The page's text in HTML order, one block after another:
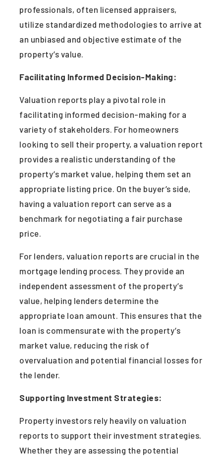
professionals, often licensed appraisers,
utilize standardized methodologies to arrive at
an unbiased and objective estimate of the
property’s value.
Facilitating Informed Decision-Making:
Valuation reports play a pivotal role in
facilitating informed decision-making for a
variety of stakeholders. For homeowners
looking to sell their property, a valuation report
provides a realistic understanding of the
property’s market value, helping them set an
appropriate listing price. On the buyer’s side,
having a valuation report can serve as a
benchmark for negotiating a fair purchase
price.
For lenders, valuation reports are crucial in the
mortgage lending process. They provide an
independent assessment of the property’s
value, helping lenders determine the
appropriate loan amount. This ensures that the
loan is commensurate with the property’s
market value, reducing the risk of
overvaluation and potential financial losses for
the lender.
Supporting Investment Strategies:
Property investors rely heavily on valuation
reports to support their investment strategies.
Whether they are assessing the potential